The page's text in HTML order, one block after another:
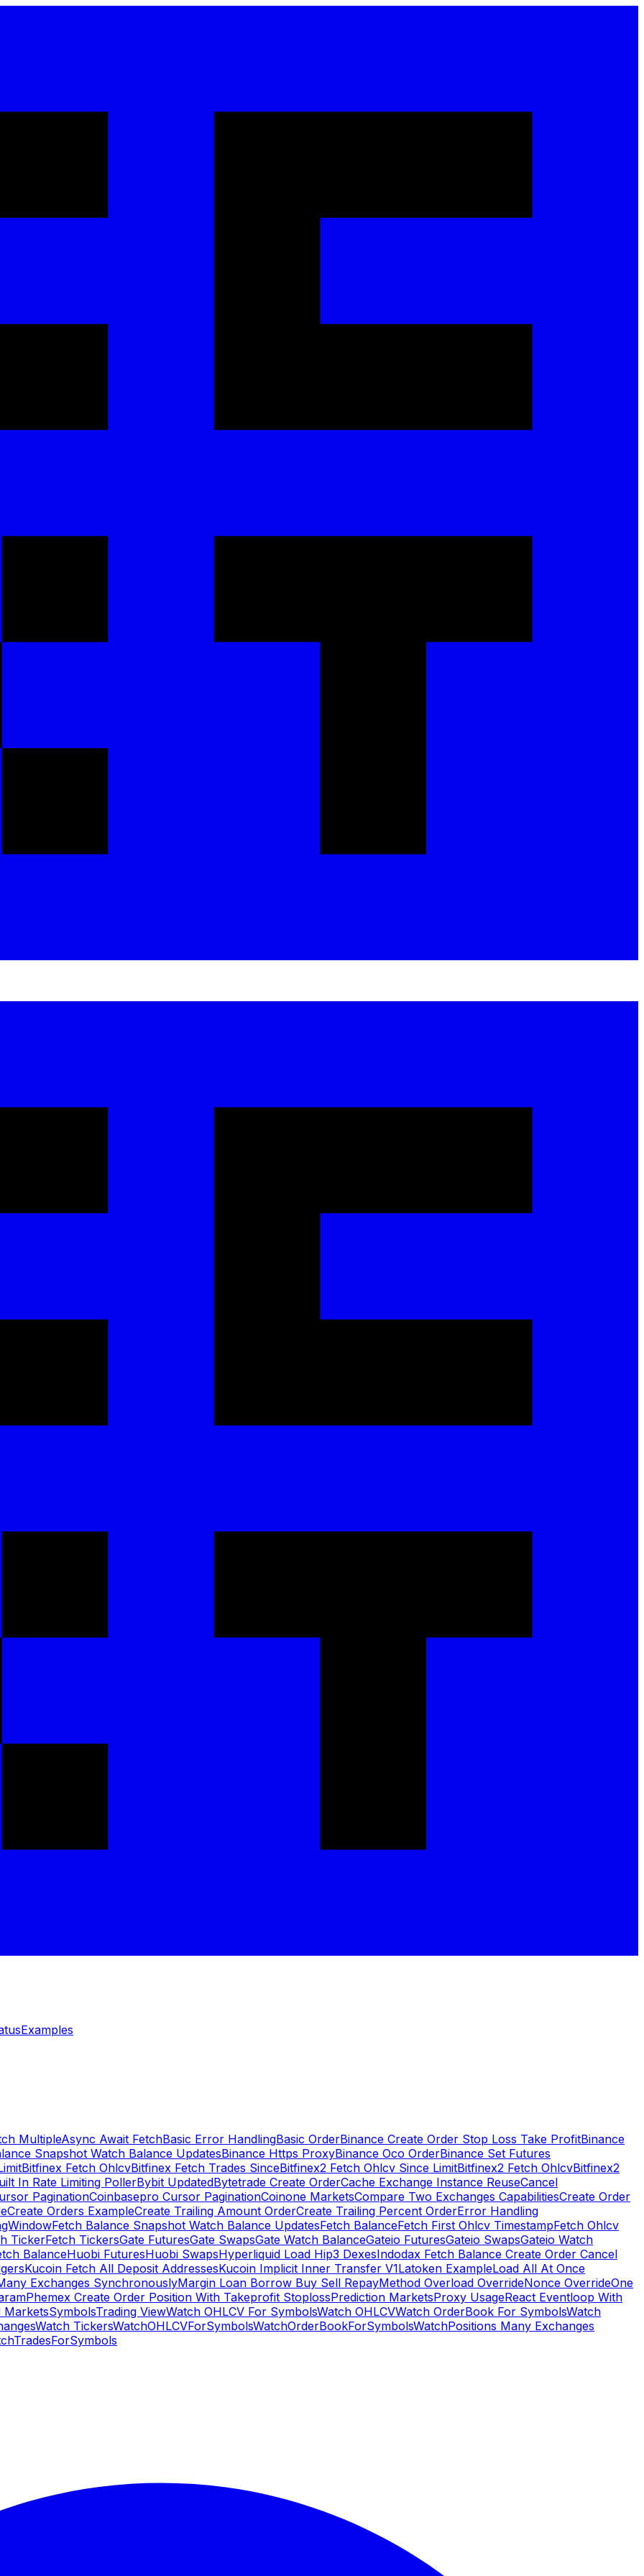
Examples
MultipleAsync Await FetchBasic Error HandlingBasic OrderBinance Create Order Stop Loss Take ProfitBinance
Snapshot Watch Balance UpdatesBinance Https ProxyBinance Oco OrderBinance Set Futures
Bitfinex Fetch OhlcvBitfinex Fetch Trades SinceBitfinex2 Fetch Ohlcv Since LimitBitfinex2 Fetch OhlcvBitfinex2
In Rate Limiting PollerBybit UpdatedBytetrade Create OrderCache Exchange Instance ReuseCancel
PaginationCoinbasepro Cursor PaginationCoinone MarketsCompare Two Exchanges CapabilitiesCreate Order
Create Orders ExampleCreate Trailing Amount OrderCreate Trailing Percent OrderError Handling
Fetch Balance Snapshot Watch Balance UpdatesFetch BalanceFetch First Ohlcv TimestampFetch Ohlcv
TickerFetch TickersGate FuturesGate SwapsGate Watch BalanceGateio FuturesGateio SwapsGateio Watch
BalanceHuobi FuturesHuobi SwapsHyperliquid Load Hip3 DexesIndodax Fetch Balance Create Order Cancel
Kucoin Fetch All Deposit AddressesKucoin Implicit Inner Transfer V1Latoken ExampleLoad All At Once
Exchanges SynchronouslyMargin Loan Borrow Buy Sell RepayMethod Overload OverrideNonce OverrideOne
Phemex Create Order Position With Takeprofit StoplossPrediction MarketsProxy UsageReact Eventloop With
MarketsSymbolsTrading ViewWatch OHLCV For SymbolsWatch OHLCVWatch OrderBook For SymbolsWatch
Watch TickersWatchOHLCVForSymbolsWatchOrderBookForSymbolsWatchPositions Many Exchanges